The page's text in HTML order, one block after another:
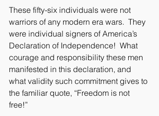
These fifty-six individuals were not
warriors of any modern era wars.  They
were individual signers of America’s
Declaration of Independence!  What
courage and responsibility these men
manifested in this declaration, and
what validity such commitment gives to
the familiar quote, “Freedom is not
free!”